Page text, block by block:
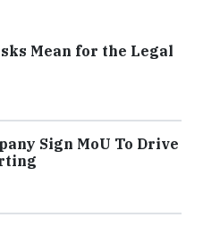
Mean for the Legal
Sign MoU To Drive